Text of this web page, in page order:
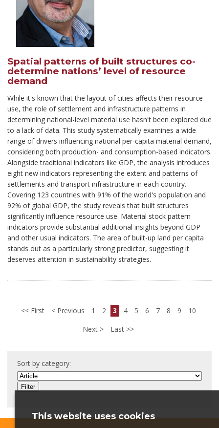
Spatial patterns of built structures co-
determine nations’ level of resource
demand
While it's known that the layout of cities affects their resource
use, the role of settlement and infrastructure patterns in
determining national-level material use hasn't been explored due
to a lack of data. This study systematically examines a wide
range of drivers influencing national per-capita material demand,
considering both production- and consumption-based indicators.
Alongside traditional indicators like GDP, the analysis introduces
eight new indicators representing the extent and patterns of
settlements and transport infrastructure in each country.
Covering 123 countries with 91% of the world's population and
92% of global GDP, the study reveals that built structures
significantly influence resource use. Material stock pattern
indicators provide substantial additional insights beyond GDP
and other usual indicators. The area of built-up land per capita
stands out as a particularly strong predictor, suggesting it
deserves attention in sustainability strategies.
First Previous 1 2 3 4 5 6 7 8 9
10
Next
Last
Sort by category:
This website uses cookies